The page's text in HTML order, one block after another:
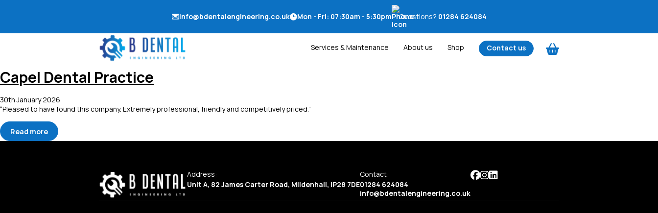
info@bdentalengineering.co.uk Mon - Fri: 07:30am - 5:30pm Questions? 01284 624084
Services & Maintenance About us Shop Contact us
Capel Dental Practice
30th January 2026
“Pleased to have found this company. Extremely professional, friendly and competitively priced.”
Read more
Address:
Unit A, 82 James Carter Road, Mildenhall, IP28 7DE
Contact:
01284 624084
info@bdentalengineering.co.uk